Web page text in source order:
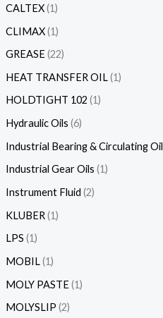
CALTEX 1
CLIMAX 1
GREASE 22
HEAT TRANSFER OIL 1
HOLDTIGHT 102 1
Hydraulic Oils 6
Industrial Bearing & Circulating Oil
Industrial Gear Oils 1
Instrument Fluid 2
KLUBER 1
LPS 1
MOBIL 1
MOLY PASTE 1
MOLYSLIP 2